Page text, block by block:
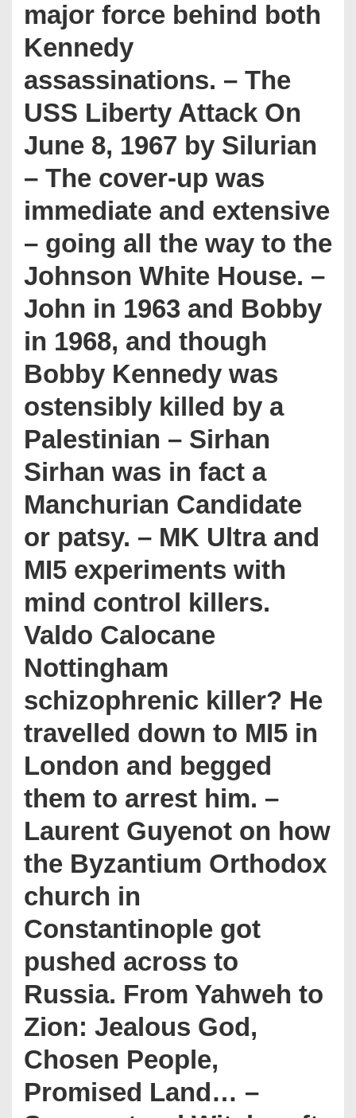
major force behind both
Kennedy
assassinations. – The
USS Liberty Attack On
June 8, 1967 by Silurian
– The cover-up was
immediate and extensive
– going all the way to the
Johnson White House. –
John in 1963 and Bobby
in 1968, and though
Bobby Kennedy was
ostensibly killed by a
Palestinian – Sirhan
Sirhan was in fact a
Manchurian Candidate
or patsy. – MK Ultra and
MI5 experiments with
mind control killers.
Valdo Calocane
Nottingham
schizophrenic killer? He
travelled down to MI5 in
London and begged
them to arrest him. –
Laurent Guyenot on how
the Byzantium Orthodox
church in
Constantinople got
pushed across to
Russia. From Yahweh to
Zion: Jealous God,
Chosen People,
Promised Land… –